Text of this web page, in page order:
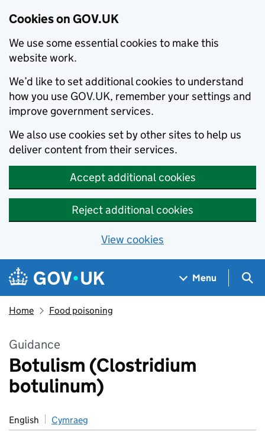
Cookies on GOV.UK
We use some essential cookies to make this
website work.
We’d like to set additional cookies to understand
how you use GOV.UK, remember your settings and
improve government services.
We also use cookies set by other sites to help us
deliver content from their services.
Accept additional cookies
Reject additional cookies
View cookies
Skip to main content
Navigation menu
Menu
Home Food poisoning
Guidance
Botulism (Clostridium
botulinum)
English Cymraeg